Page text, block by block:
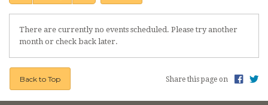
There are currently no events scheduled. Please try another
month or check back later.
Back to Top Share this page on